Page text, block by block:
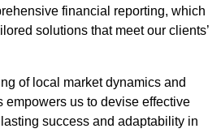
financial reporting, which
solutions that meet our clients’
of local market dynamics and
empowers us to devise effective
success and adaptability in